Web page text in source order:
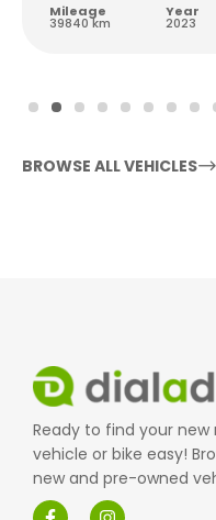
Mileage
39840 km
Year
2023
BROWSE ALL VEHICLES
Ready to find your
vehicle or bike easy!
new and pre-owned